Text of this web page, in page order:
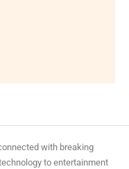
with breaking
to entertainment